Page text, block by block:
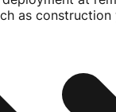
as construction